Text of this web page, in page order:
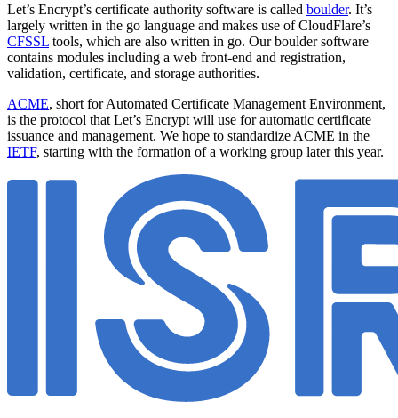
Let’s Encrypt’s certificate authority software is called boulder. It’s
largely written in the go language and makes use of CloudFlare’s
CFSSL tools, which are also written in go. Our boulder software
contains modules including a web front-end and registration,
validation, certificate, and storage authorities.
ACME, short for Automated Certificate Management Environment,
is the protocol that Let’s Encrypt will use for automatic certificate
issuance and management. We hope to standardize ACME in the
IETF, starting with the formation of a working group later this year.